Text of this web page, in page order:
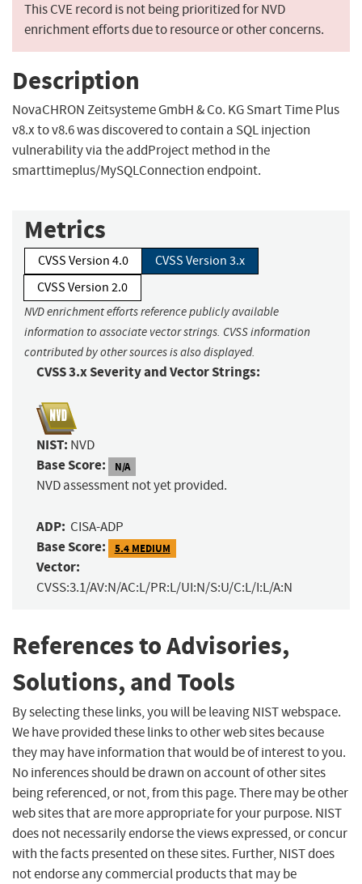
This CVE record is not being prioritized for NVD
enrichment efforts due to resource or other concerns.
Description
NovaCHRON Zeitsysteme GmbH & Co. KG Smart Time Plus
v8.x to v8.6 was discovered to contain a SQL injection
vulnerability via the addProject method in the
smarttimeplus/MySQLConnection endpoint.
Metrics
CVSS Version 4.0
CVSS Version 3.x
CVSS Version 2.0
NVD enrichment efforts reference publicly available
information to associate vector strings. CVSS information
contributed by other sources is also displayed.
CVSS 3.x Severity and Vector Strings:
NIST: NVD
Base Score: N/A
NVD assessment not yet provided.
ADP: CISA-ADP
Base Score: 5.4 MEDIUM
Vector:
CVSS:3.1/AV:N/AC:L/PR:L/UI:N/S:U/C:L/I:L/A:N
References to Advisories,
Solutions, and Tools
By selecting these links, you will be leaving NIST webspace.
We have provided these links to other web sites because
they may have information that would be of interest to you.
No inferences should be drawn on account of other sites
being referenced, or not, from this page. There may be other
web sites that are more appropriate for your purpose. NIST
does not necessarily endorse the views expressed, or concur
with the facts presented on these sites. Further, NIST does
not endorse any commercial products that may be